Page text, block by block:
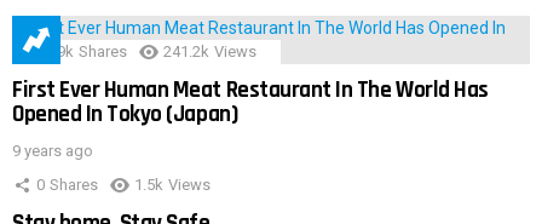
28.9k Shares 241.2k Views
First Ever Human Meat Restaurant In The World Has
Opened In Tokyo (Japan)
9 years ago
0 Shares 1.5k Views